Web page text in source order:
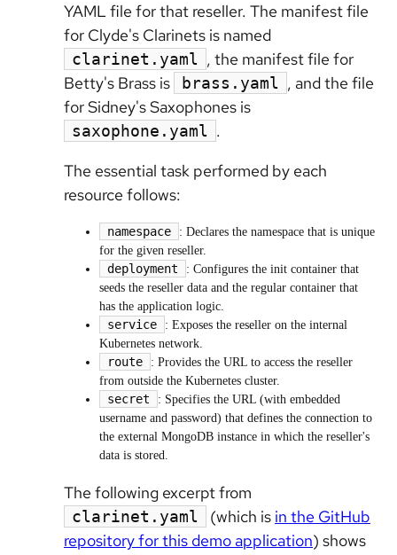
YAML file for that reseller. The manifest file
for Clyde's Clarinets is named
clarinet.yaml , the manifest file for
Betty's Brass is
brass.yaml , and the file
for Sidney's Saxophones is
saxophone.yaml .
The essential task performed by each
resource follows:
namespace
: Declares the namespace that is unique
for the given reseller.
deployment
: Configures the init container that
seeds the reseller data and the regular container that
has the application logic.
service
: Exposes the reseller on the internal
Kubernetes network.
route
: Provides the URL to access the reseller
from outside the Kubernetes cluster.
secret
: Specifies the URL (with embedded
username and password) that defines the connection to
the external MongoDB instance in which the reseller's
data is stored.
The following excerpt from
clarinet.yaml (which is in the GitHub
repository for this demo application) shows